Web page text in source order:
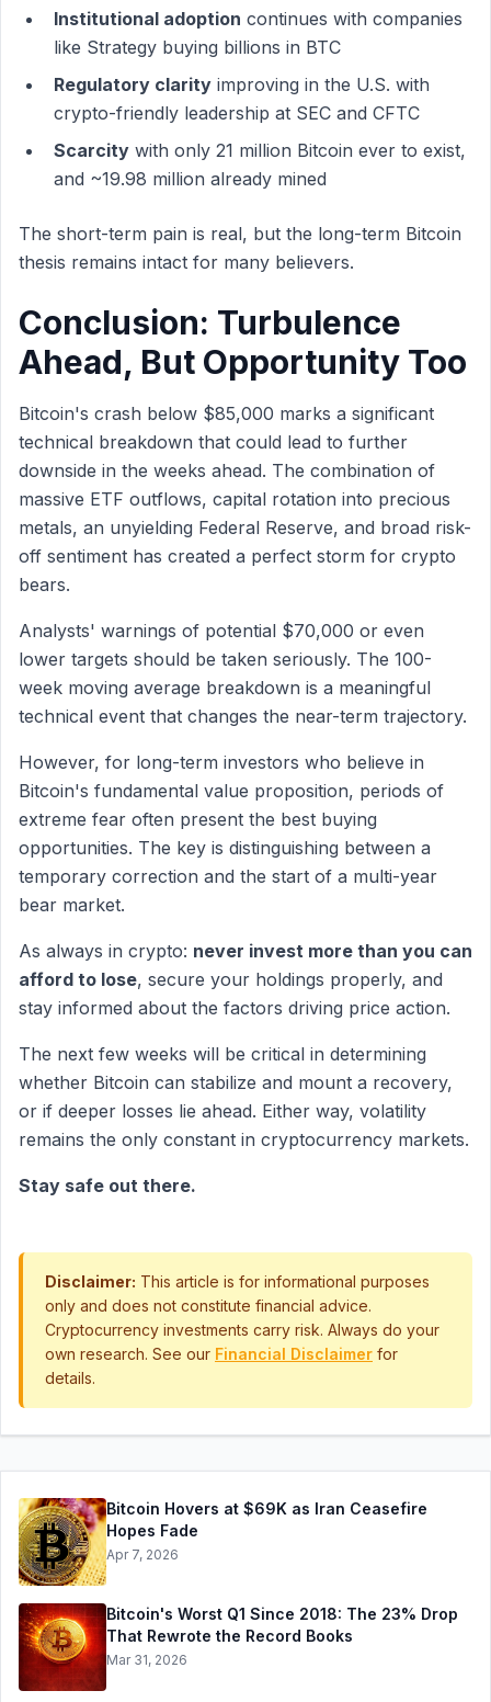
Institutional adoption continues with companies
like Strategy buying billions in BTC
Regulatory clarity improving in the U.S. with
crypto-friendly leadership at SEC and CFTC
Scarcity with only 21 million Bitcoin ever to exist,
and ~19.98 million already mined
The short-term pain is real, but the long-term Bitcoin
thesis remains intact for many believers.
Conclusion: Turbulence
Ahead, But Opportunity Too
Bitcoin's crash below $85,000 marks a significant
technical breakdown that could lead to further
downside in the weeks ahead. The combination of
massive ETF outflows, capital rotation into precious
metals, an unyielding Federal Reserve, and broad risk-
off sentiment has created a perfect storm for crypto
bears.
Analysts' warnings of potential $70,000 or even
lower targets should be taken seriously. The 100-
week moving average breakdown is a meaningful
technical event that changes the near-term trajectory.
However, for long-term investors who believe in
Bitcoin's fundamental value proposition, periods of
extreme fear often present the best buying
opportunities. The key is distinguishing between a
temporary correction and the start of a multi-year
bear market.
As always in crypto: never invest more than you can
afford to lose, secure your holdings properly, and
stay informed about the factors driving price action.
The next few weeks will be critical in determining
whether Bitcoin can stabilize and mount a recovery,
or if deeper losses lie ahead. Either way, volatility
remains the only constant in cryptocurrency markets.
Stay safe out there.
Disclaimer: This article is for informational purposes
only and does not constitute financial advice.
Cryptocurrency investments carry risk. Always do your
own research. See our Financial Disclaimer for
details.
Bitcoin Hovers at $69K as Iran Ceasefire
Hopes Fade
Apr 7, 2026
Bitcoin's Worst Q1 Since 2018: The 23% Drop
That Rewrote the Record Books
Mar 31, 2026